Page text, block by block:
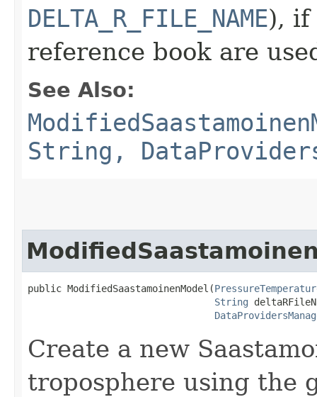
DELTA_R_FILE_NAME), if
reference book are
See Also:
String,
public ModifiedSaastamoinenModel​(
String
Create a new
troposphere using the